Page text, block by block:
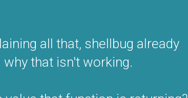
all that, shellbug already
that isn't working.